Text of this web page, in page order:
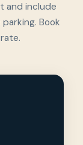
and include
Book